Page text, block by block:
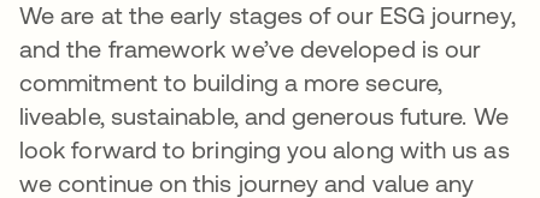
We are at the early stages of our ESG journey,
and the framework we’ve developed is our
commitment to building a more secure,
liveable, sustainable, and generous future. We
look forward to bringing you along with us as
we continue on this journey and value any